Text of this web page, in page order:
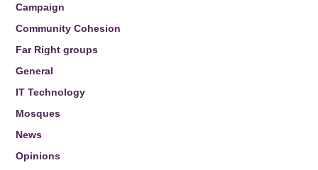
Campaign
Community Cohesion
Far Right groups
General
IT Technology
Mosques
News
Opinions